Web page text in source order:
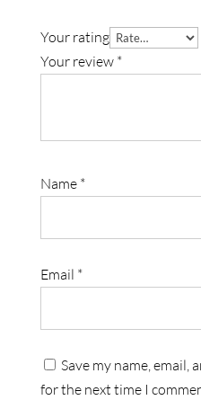
Your rating
Your review *
Name *
Email *
Save my name, email,
for the next time I